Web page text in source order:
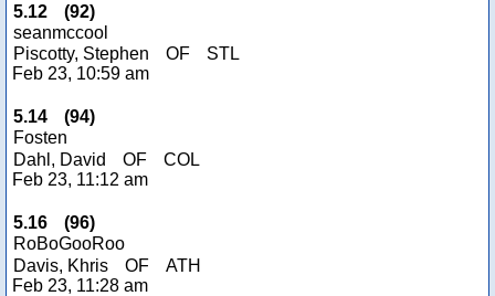
5.12 (92)
seanmccool
Piscotty, Stephen
OF
STL
Feb 23, 10:59 am
5.14 (94)
Fosten
Dahl, David
OF
COL
Feb 23, 11:12 am
5.16 (96)
RoBoGooRoo
Davis, Khris
OF
ATH
Feb 23, 11:28 am